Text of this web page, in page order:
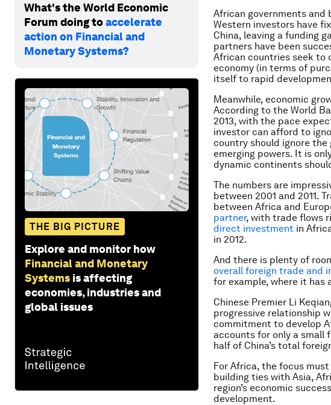
What's the World Economic
Forum doing toaccelerate
action on Financial and
Monetary Systems?
THE BIG PICTURE
Explore and monitor how
Financial and Monetary
Systems is affecting
economies, industries and
global issues
African governments and
Western investors have
China, leaving a funding
partners have been
African countries seek to
economy (in terms of
itself to rapid
Meanwhile, economic
According to the World
2013, with the pace
investor can afford to
country should ignore
emerging powers. It is
dynamic continents
The numbers are
between 2001 and 2011.
between Africa and
partner, with trade flows
direct investment in
in 2012.
And there is plenty of
overall foreign trade and
for example, where it has
Chinese Premier Li
progressive relationship
commitment to develop
accounts for only a small
half of China’s total
For Africa, the focus
building ties with Asia,
region’s economic
development.